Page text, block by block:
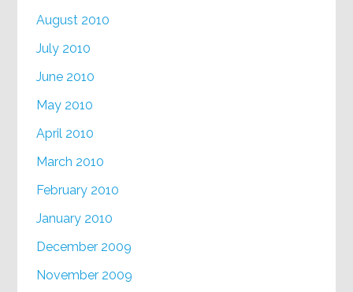
August 2010
July 2010
June 2010
May 2010
April 2010
March 2010
February 2010
January 2010
December 2009
November 2009